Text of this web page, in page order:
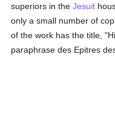
superiors in theJesuit
only a small number of
of the work has the title,
paraphrase des Epitres